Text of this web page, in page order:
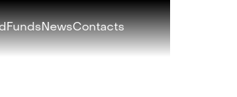
FundsNewsContacts